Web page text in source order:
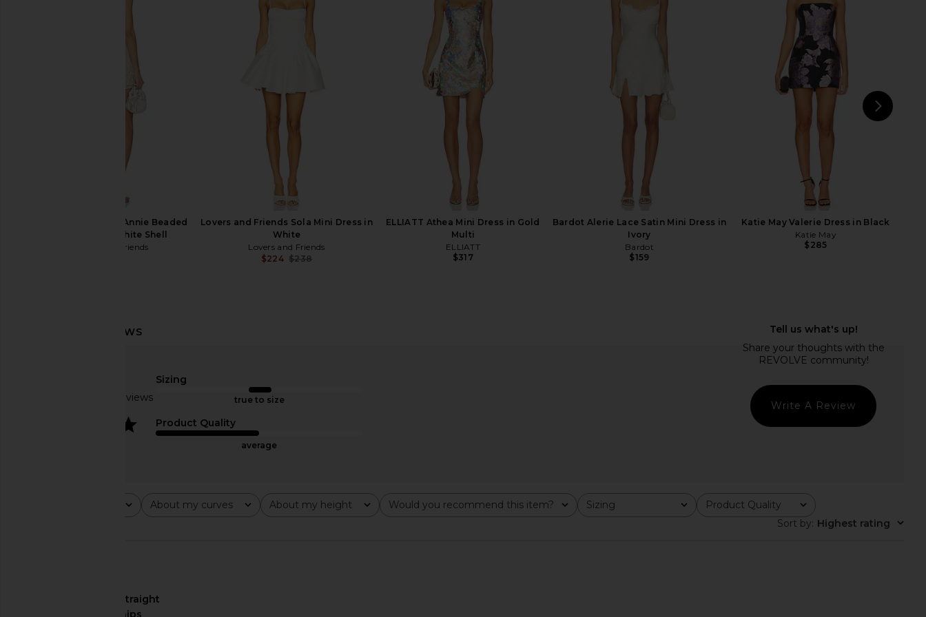
V. Chapman Luciana Corset Mini
Katie May Valerie Dress in English
ELLIATT Regina Dress in Pink
ELLIATT
$368
Runaway The Label Socora Mini
Previous price:
Lovers and Friends Liza Mini Dress
in Pink
Lovers and Friends
$228
Previous price:
Stone Cold Fox x REVOLVE Amanda
Mini Dress in White
$299
Lovers and Friends Annie Beaded
Mini Dress in White Shell
Lovers and Friends
Lovers and Friends Sola Mini Dress in
White
Lovers and Friends
$224 $238
ELLIATT Athea Mini Dress in Gold
Multi
ELLIATT
$317
Bardot Alerie Lace Satin Mini Dress in
Ivory
Bardot
$159
Katie May Valerie Dress in Black
Katie May
$285
Based on 20 reviews
Sizing
true to size
Product Quality
average
Write A Review
About my curves
All About my height
All Would you recommend this item?
All Sizing
All Product Quality
All
Sort by: Highest rating
straight
hips